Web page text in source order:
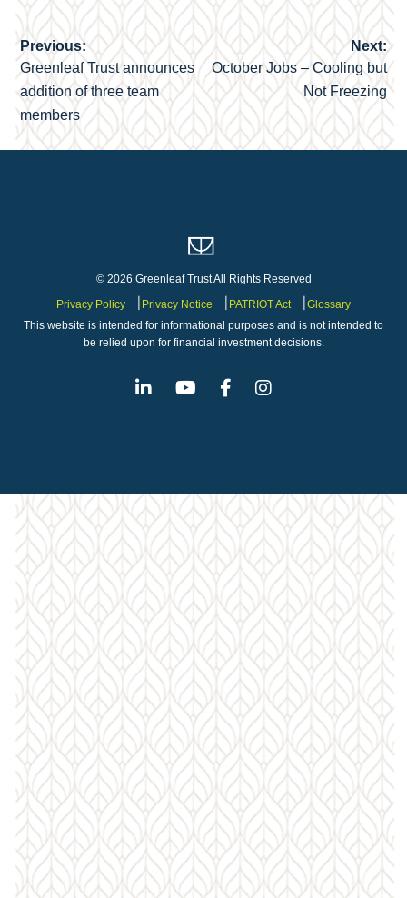
Post
navigation
Previous:
Greenleaf Trust announces
addition of three team
members
Next:
October Jobs – Cooling but
Not Freezing
© 2026 Greenleaf Trust All Rights Reserved
Privacy Policy
Privacy Notice PATRIOT Act
Glossary
This website is intended for informational purposes and is not intended to
be relied upon for financial investment decisions.
Linkedin YoutubeFacebook